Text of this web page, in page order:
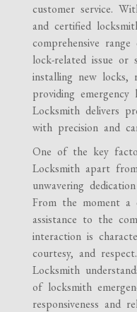
customer service.
and certified
comprehensive
lock-related issue or
installing new locks,
providing emergency
Locksmith delivers
with precision and
One of the key
Locksmith apart
unwavering
From the moment
assistance to the
interaction is
courtesy, and
Locksmith
of locksmith
responsiveness and